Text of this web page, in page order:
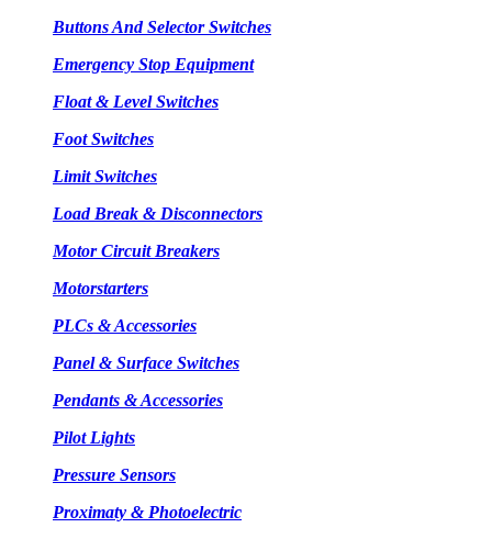
Buttons And Selector Switches
Emergency Stop Equipment
Float & Level Switches
Foot Switches
Limit Switches
Load Break & Disconnectors
Motor Circuit Breakers
Motorstarters
PLCs & Accessories
Panel & Surface Switches
Pendants & Accessories
Pilot Lights
Pressure Sensors
Proximaty & Photoelectric